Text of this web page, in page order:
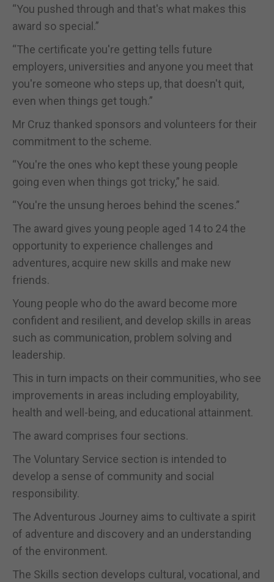
“You pushed through and that's what makes this
award so special.”
“The certificate you're getting tells future
employers, universities and anyone you meet that
you're someone who steps up, that doesn't quit,
even when things get tough.”
Mr Cruz thanked sponsors and volunteers for their
commitment to the scheme.
“You're the ones who kept these young people
going even when things got tricky,” he said.
“You're the unsung heroes behind the scenes.”
The award gives young people aged 14 to 24 the
opportunity to experience challenges and
adventures, acquire new skills and make new
friends.
Young people who do the award become more
confident and resilient, and develop skills in areas
such as communication, problem solving and
leadership.
This in turn impacts on their communities, who see
improvements in areas including employability,
health and well-being, and educational attainment.
The award comprises four sections.
The Voluntary Service section is intended to
develop a sense of community and social
responsibility.
The Adventurous Journey aims to cultivate a spirit
of adventure and discovery and an understanding
of the environment.
The Skills section develops cultural, vocational, and